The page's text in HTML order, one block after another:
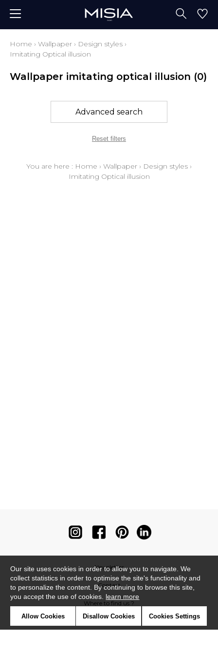
Home › Wallpaper › Design styles ›
Imitating Optical illusion
Wallpaper imitating optical illusion (0)
Advanced search
Reset filters
You are here : Home › Wallpaper › Design styles ›
Imitating Optical illusion
Newsletter
Contact
Where to find us ?
Our site uses cookies in order to allow you to navigate. We
collect statistics in order to optimise the site's functionality and
to personalize the content. By continuing to browse this site,
you accept the use of cookies. learn more
Allow Cookies Disallow Cookies Cookies Settings